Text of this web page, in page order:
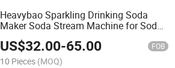
Heavybao Sparkling Drinking Soda
Maker Soda Stream Machine for Soda
Water
US$32.00-65.00 FOB
10 Pieces (MOQ)